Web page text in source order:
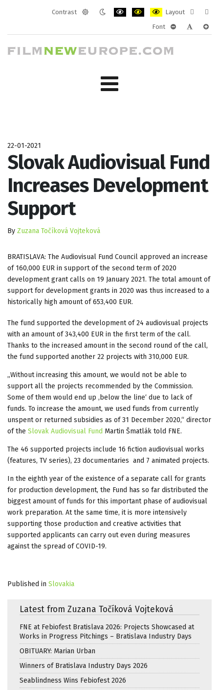
Contrast
Layout
layout
Font
22-01-2021
Slovak Audiovisual Fund
Increases Development
Support
By Zuzana Točíková Vojteková
BRATISLAVA: The Audiovisual Fund Council approved an increase
of 160,000 EUR in support of the second term of 2020
development grant calls on 19 January 2021. The total amount of
support for development grants in 2020 was thus increased to a
historically high amount of 653,400 EUR.
The fund supported the development of 24 audiovisual projects
with an amount of 343,400 EUR in the first term of the call.
Thanks to the increased amount in the second round of the call,
the fund supported another 22 projects with 310,000 EUR.
„Without increasing this amount, we would not be able to
support all the projects recommended by the Commission.
Some of them would end up ,below the line‘ due to lack of
funds. To increase the amount, we used funds from currently
unspent or returned subsidies as of 31 December 2020,“ director
of the Slovak Audiovisual Fund Martin Šmatlák told FNE.
The 46 supported projects include 16 fiction audiovisual works
(features, TV series), 23 documentaries and 7 animated projects.
In the eighth year of the existence of a separate call for grants
for production development, the Fund has so far distributed the
biggest amount of funds for this important phase of audiovisual
work preparation. At the same time, it is more intensively
supporting those production and creative activities that
supported applicants can carry out even during measures
against the spread of COVID-19.
Published in Slovakia
Latest from Zuzana Točíková Vojteková
FNE at Febiofest Bratislava 2026: Projects Showcased at
Works in Progress Pitchings – Bratislava Industry Days
OBITUARY: Marian Urban
Winners of Bratislava Industry Days 2026
Seablindness Wins Febiofest 2026